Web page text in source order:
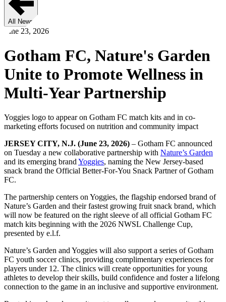
All News
June 23, 2026
Gotham FC, Nature's Garden
Unite to Promote Wellness in
Multi-Year Partnership
Yoggies logo to appear on Gotham FC match kits and in co-
marketing efforts focused on nutrition and community impact
JERSEY CITY, N.J. (June 23, 2026) – Gotham FC announced
on Tuesday a new collaborative partnership with Nature’s Garden
and its emerging brandYoggies, naming the New Jersey-based
snack brand the Official Better-For-You Snack Partner of Gotham
FC.
The partnership centers on Yoggies, the flagship endorsed brand of
Nature’s Garden and their fastest growing fruit snack brand, which
will now be featured on the right sleeve of all official Gotham FC
match kits beginning with the 2026 NWSL Challenge Cup,
presented by e.l.f.
Nature’s Garden and Yoggies will also support a series of Gotham
FC youth soccer clinics, providing complimentary experiences for
players under 12. The clinics will create opportunities for young
athletes to develop their skills, build confidence and foster a lifelong
connection to the game in an inclusive and supportive environment.